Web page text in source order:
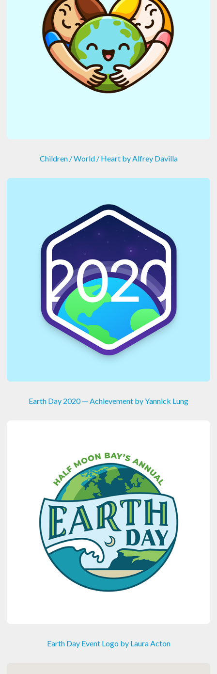
Children / World / Heart by Alfrey Davilla
Earth Day 2020 — Achievement by Yannick Lung
Earth Day Event Logo by Laura Acton